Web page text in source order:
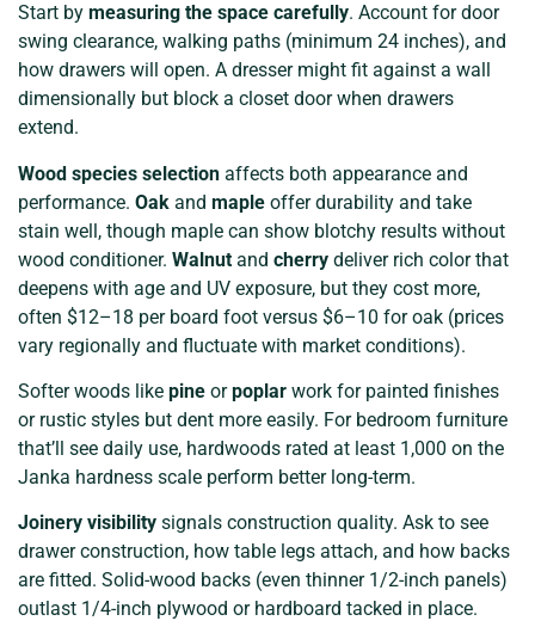
Start by measuring the space carefully. Account for door
swing clearance, walking paths (minimum 24 inches), and
how drawers will open. A dresser might fit against a wall
dimensionally but block a closet door when drawers
extend.
Wood species selection affects both appearance and
performance. Oak and maple offer durability and take
stain well, though maple can show blotchy results without
wood conditioner. Walnut and cherry deliver rich color that
deepens with age and UV exposure, but they cost more,
often $12–18 per board foot versus $6–10 for oak (prices
vary regionally and fluctuate with market conditions).
Softer woods like pine orpoplar work for painted finishes
or rustic styles but dent more easily. For bedroom furniture
that’ll see daily use, hardwoods rated at least 1,000 on the
Janka hardness scale perform better long-term.
Joinery visibility signals construction quality. Ask to see
drawer construction, how table legs attach, and how backs
are fitted. Solid-wood backs (even thinner 1/2-inch panels)
outlast 1/4-inch plywood or hardboard tacked in place.